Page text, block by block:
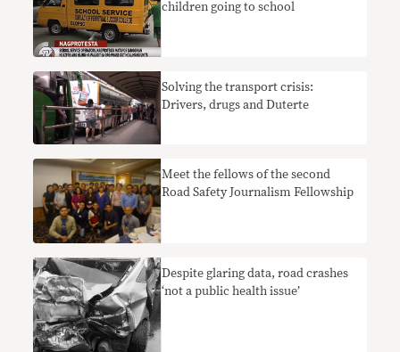
children going to school
Solving the transport crisis:
Drivers, drugs and Duterte
Meet the fellows of the second
Road Safety Journalism Fellowship
Despite glaring data, road crashes
‘not a public health issue’